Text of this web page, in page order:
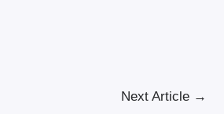
Next Article→